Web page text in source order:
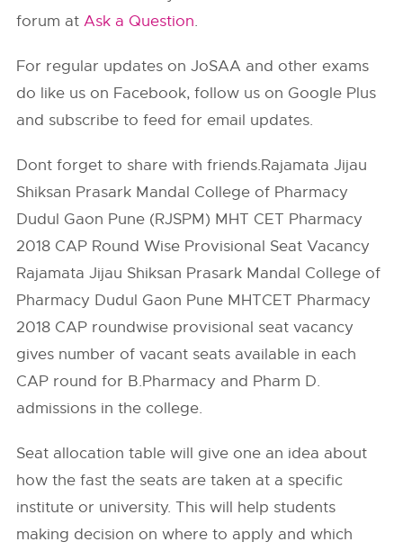
forum atAsk a Question.
For regular updates on JoSAA and other exams
do like us on Facebook, follow us on Google Plus
and subscribe to feed for email updates.
Dont forget to share with friends.Rajamata Jijau
Shiksan Prasark Mandal College of Pharmacy
Dudul Gaon Pune (RJSPM) MHT CET Pharmacy
2018 CAP Round Wise Provisional Seat Vacancy
Rajamata Jijau Shiksan Prasark Mandal College of
Pharmacy Dudul Gaon Pune MHTCET Pharmacy
2018 CAP roundwise provisional seat vacancy
gives number of vacant seats available in each
CAP round for B.Pharmacy and Pharm D.
admissions in the college.
Seat allocation table will give one an idea about
how the fast the seats are taken at a specific
institute or university. This will help students
making decision on where to apply and which